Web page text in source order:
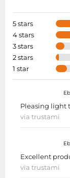
5 stars
4 stars
3 stars
2 stars
1 star
Pleasing light
via trustami
Excellent
via trustami